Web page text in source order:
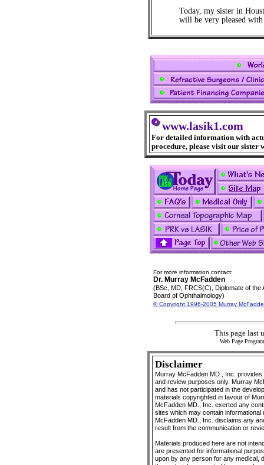
Today, my sister in
will be very pleased
www.lasik1.com
For detailed information with
procedure, please visit our sister
For more information contact:
Dr. Murray McFadden
(BSc, MD, FRCS(C), Diplomate of the
Board of Ophthalmology)
© Copyright 1996-2005 Murray
This page last
Web Page
Disclaimer
Murray McFadden MD., Inc.
and review purposes only. Murray
and has not participated in the
materials copyrighted in favour of
McFadden MD., Inc. exerted any
sites which may contain
McFadden MD., Inc. disclaims any
result from the communication or
Materials produced here are not
are presented for informational
upon by any person for any medical,